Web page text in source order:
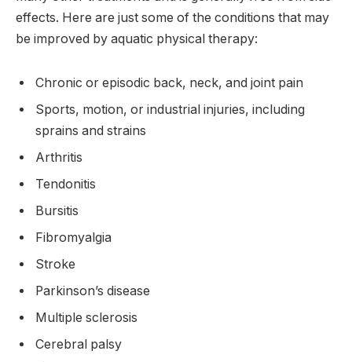
effects. Here are just some of the conditions that may
be improved by aquatic physical therapy:
Chronic or episodic back, neck, and joint pain
Sports, motion, or industrial injuries, including
sprains and strains
Arthritis
Tendonitis
Bursitis
Fibromyalgia
Stroke
Parkinson’s disease
Multiple sclerosis
Cerebral palsy